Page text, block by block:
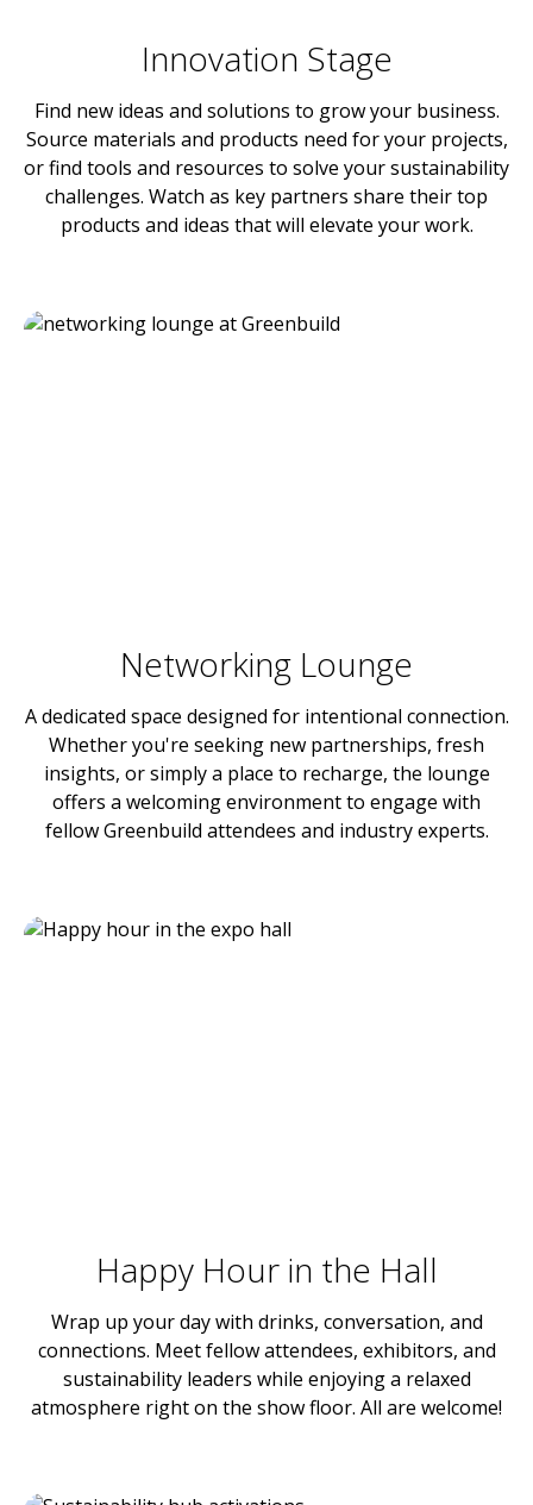
Innovation Stage
Find new ideas and solutions to grow your business.
Source materials and products need for your projects,
or find tools and resources to solve your sustainability
challenges. Watch as key partners share their top
products and ideas that will elevate your work.
Networking Lounge
A dedicated space designed for intentional connection.
Whether you're seeking new partnerships, fresh
insights, or simply a place to recharge, the lounge
offers a welcoming environment to engage with
fellow Greenbuild attendees and industry experts.
Happy Hour in the Hall
Wrap up your day with drinks, conversation, and
connections. Meet fellow attendees, exhibitors, and
sustainability leaders while enjoying a relaxed
atmosphere right on the show floor. All are welcome!